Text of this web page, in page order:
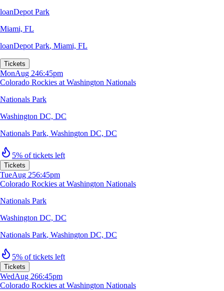
loanDepot Park
Miami, FL
loanDepot Park, Miami, FL
Tickets
MonAug 246:45pm
Colorado Rockies at Washington Nationals
Nationals Park
Washington DC, DC
Nationals Park, Washington DC, DC
5% of tickets left
Tickets
TueAug 256:45pm
Colorado Rockies at Washington Nationals
Nationals Park
Washington DC, DC
Nationals Park, Washington DC, DC
5% of tickets left
Tickets
WedAug 266:45pm
Colorado Rockies at Washington Nationals